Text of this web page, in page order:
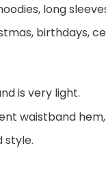
long
birthdays,
is very light.
waistband
style.